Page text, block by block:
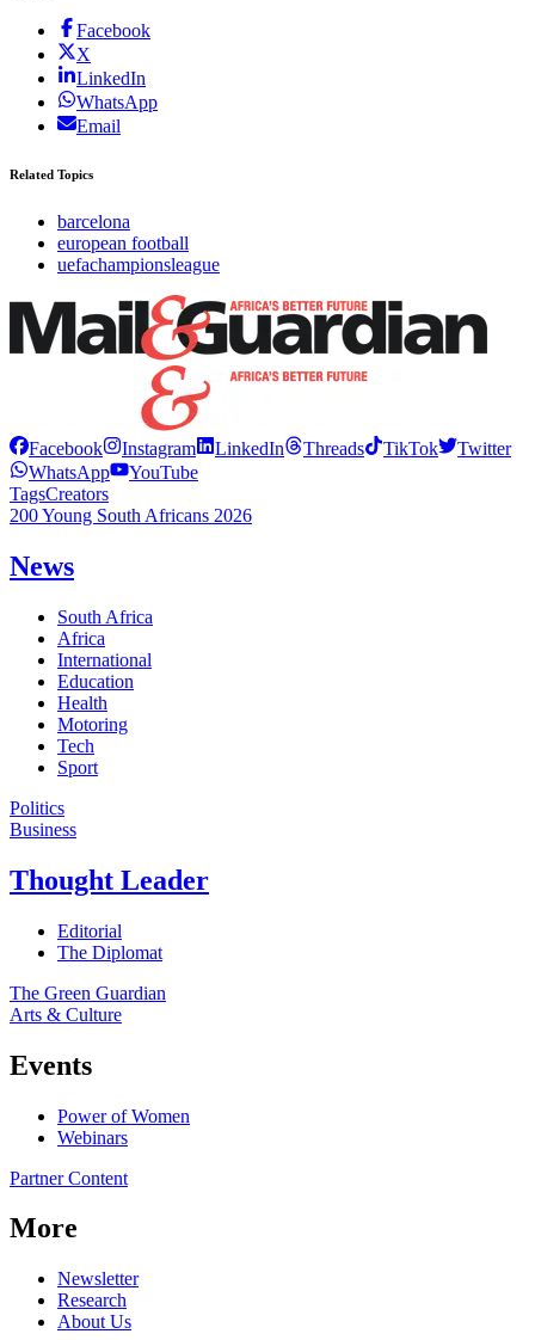
Facebook
X
LinkedIn
WhatsApp
Email
Related Topics
barcelona
european football
uefachampionsleague
Facebook Instagram LinkedIn Threads TikTok
Twitter
WhatsApp
YouTube
TagsCreators
200 Young South Africans 2026
News
South Africa
Africa
International
Education
Health
Motoring
Tech
Sport
Politics
Business
Thought Leader
Editorial
The Diplomat
The Green Guardian
Arts & Culture
Events
Power of Women
Webinars
Partner Content
More
Newsletter
Research
About Us